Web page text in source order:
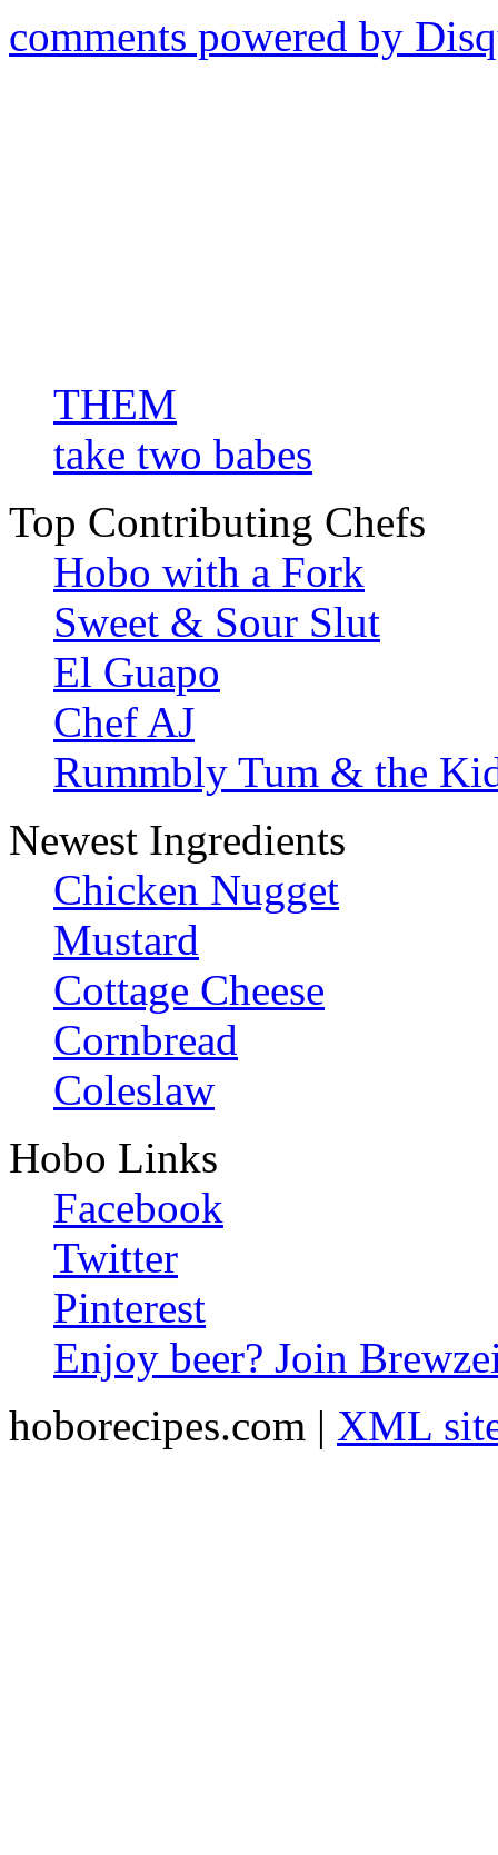
comments powered by
THEM
take two babes
Top Contributing Chefs
Hobo with a Fork
Sweet & Sour Slut
El Guapo
Chef AJ
Rummbly Tum & the
Newest Ingredients
Chicken Nugget
Mustard
Cottage Cheese
Cornbread
Coleslaw
Hobo Links
Facebook
Twitter
Pinterest
Enjoy beer? Join
hoborecipes.com | XML